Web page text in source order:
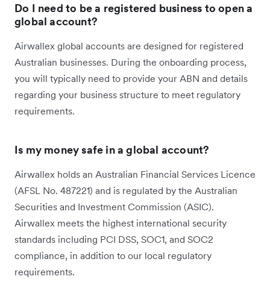
Do I need to be a registered business to open a
global account?
Airwallex global accounts are designed for registered
Australian businesses. During the onboarding process,
you will typically need to provide your ABN and details
regarding your business structure to meet regulatory
requirements.
Is my money safe in a global account?
Airwallex holds an Australian Financial Services Licence
(AFSL No. 487221) and is regulated by the Australian
Securities and Investment Commission (ASIC).
Airwallex meets the highest international security
standards including PCI DSS, SOC1, and SOC2
compliance, in addition to our local regulatory
requirements.